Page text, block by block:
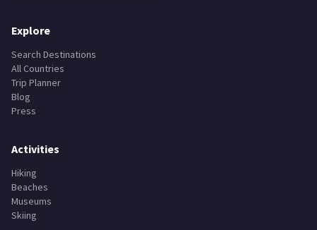
Explore
Search Destinations
All Countries
Trip Planner
Blog
Press
Activities
Hiking
Beaches
Museums
Skiing